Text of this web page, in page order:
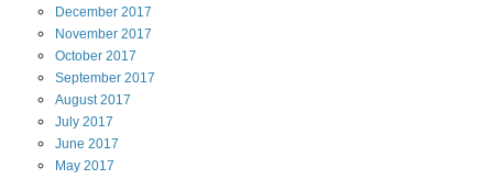
December 2017
November 2017
October 2017
September 2017
August2017
July 2017
June 2017
May 2017